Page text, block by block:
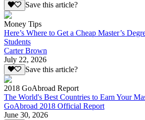
Save this article?
Money Tips
Here’s Where to Get a Cheap Master’s
Students
Carter Brown
July 22, 2026
Save this article?
2018 GoAbroad Report
The World's Best Countries to Earn Your
GoAbroad 2018 Official Report
June 30, 2026